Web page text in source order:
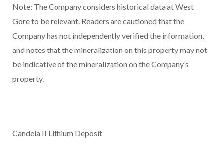
Note: The Company considers historical data at West
Gore to be relevant. Readers are cautioned that the
Company has not independently verified the information,
and notes that the mineralization on this property may not
be indicative of the mineralization on the Company’s
property.
Candela II Lithium Deposit